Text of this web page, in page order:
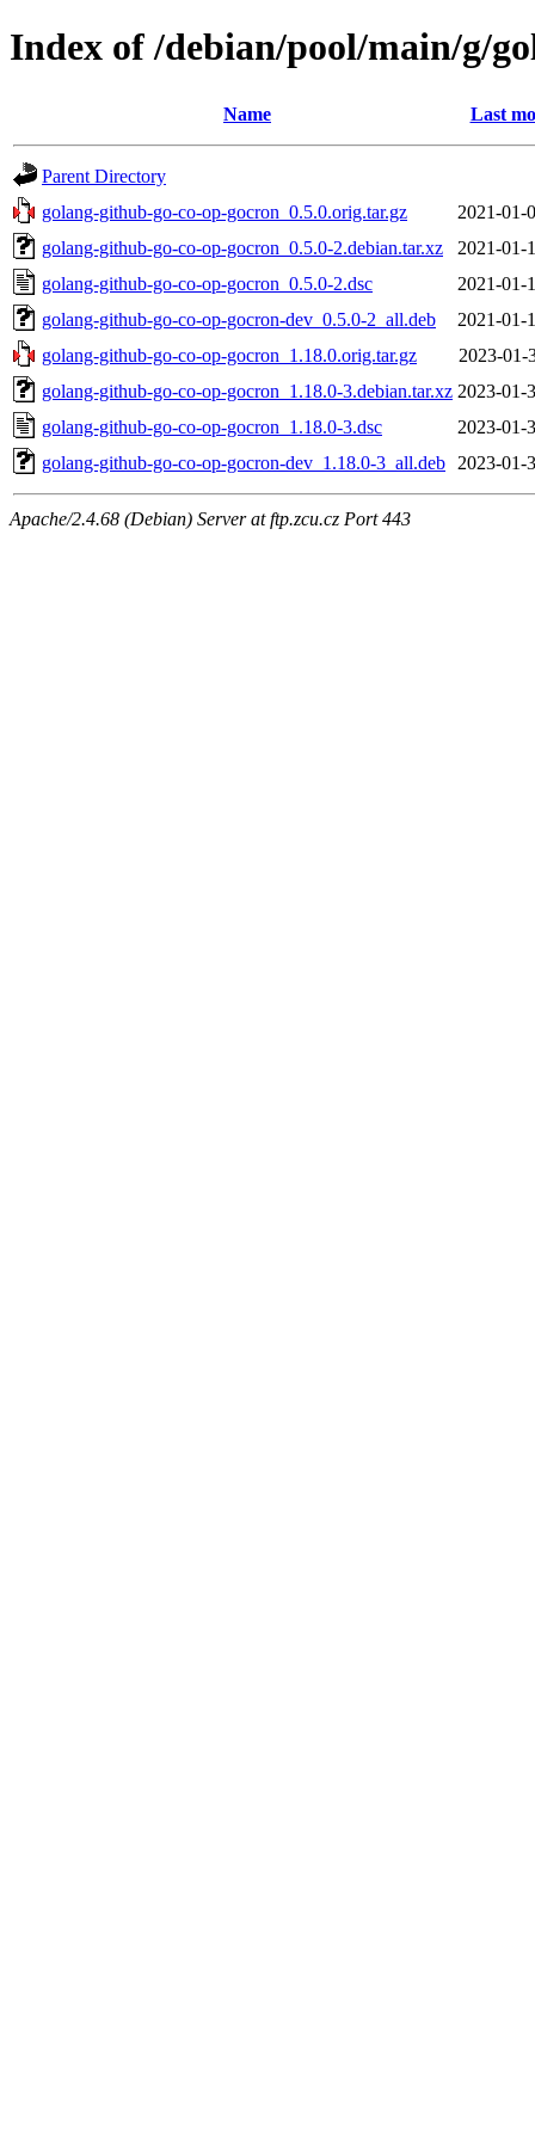
Index of /debian/pool/main/g/
Name Last
Parent Directory
golang-github-go-co-op-gocron_0.5.0.orig.tar.gz
2021-01-
golang-github-go-co-op-gocron_0.5.0-2.debian.tar.xz
2021-01-
golang-github-go-co-op-gocron_0.5.0-2.dsc
2021-01-
golang-github-go-co-op-gocron-dev_0.5.0-2_all.deb
2021-01-
golang-github-go-co-op-gocron_1.18.0.orig.tar.gz
2023-01-
golang-github-go-co-op-gocron_1.18.0-3.debian.tar.xz 2023-01-
golang-github-go-co-op-gocron_1.18.0-3.dsc
2023-01-
golang-github-go-co-op-gocron-dev_1.18.0-3_all.deb
2023-01-
Apache/2.4.68 (Debian) Server at ftp.zcu.cz Port 443